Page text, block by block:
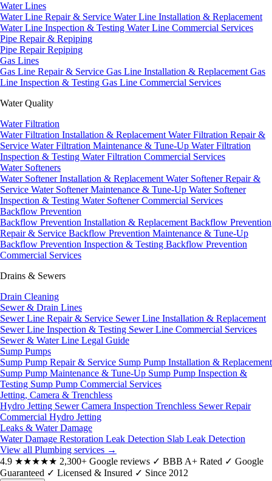
Water Lines
Water Line Repair & Service Water Line Installation & Replacement
Water Line Inspection & Testing Water Line Commercial Services
Pipe Repair & Repiping
Pipe RepairRepiping
Gas Lines
Gas Line Repair & Service Gas Line Installation & Replacement Gas
Line Inspection & Testing Gas Line Commercial Services
Water Quality
Water Filtration
Water Filtration Installation & Replacement Water Filtration Repair &
Service Water Filtration Maintenance & Tune-Up Water Filtration
Inspection & Testing Water Filtration Commercial Services
Water Softeners
Water Softener Installation & Replacement Water Softener Repair &
Service Water Softener Maintenance & Tune-Up Water Softener
Inspection & Testing Water Softener Commercial Services
Backflow Prevention
Backflow Prevention Installation & Replacement Backflow Prevention
Repair & Service Backflow Prevention Maintenance & Tune-Up
Backflow Prevention Inspection & Testing Backflow Prevention
Commercial Services
Drains & Sewers
Drain Cleaning
Sewer & Drain Lines
Sewer Line Repair & Service Sewer Line Installation & Replacement
Sewer Line Inspection & Testing Sewer Line Commercial Services
Sewer & Water Line Legal Guide
Sump Pumps
Sump Pump Repair & Service Sump Pump Installation & Replacement
Sump Pump Maintenance & Tune-Up Sump Pump Inspection &
Testing Sump Pump Commercial Services
Jetting, Camera & Trenchless
Hydro Jetting Sewer Camera Inspection Trenchless Sewer Repair
Commercial Hydro Jetting
Leaks & Water Damage
Water Damage Restoration Leak Detection Slab Leak Detection
View all Plumbing services →
4.9 ★★★★★ 2,300+ Google reviews ✓ BBB A+ Rated ✓ Google
Guaranteed ✓ Licensed & Insured ✓ Since 2012